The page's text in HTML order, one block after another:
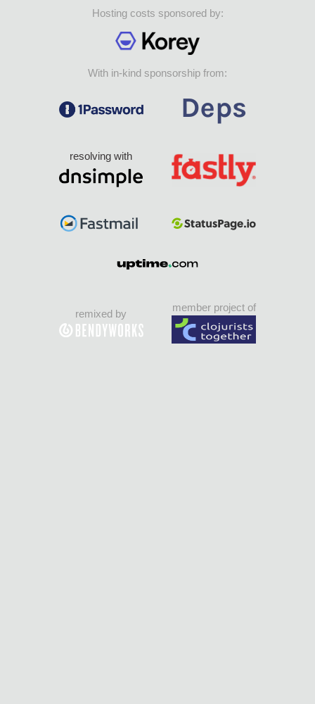
Hosting costs sponsored by:
With in-kind sponsorship from:
resolving with
remixed by
member project of